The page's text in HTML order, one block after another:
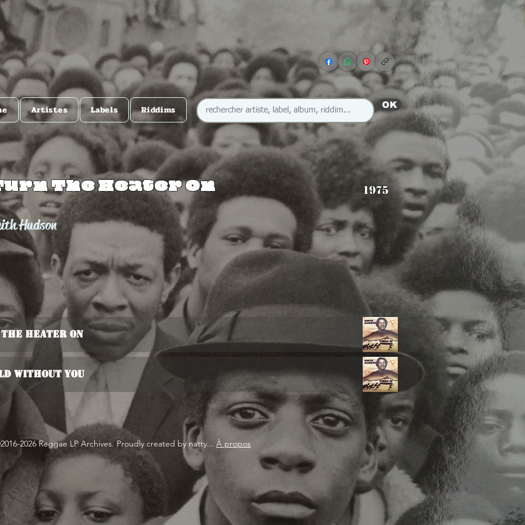
Artistes Labels Riddims OK
The Heater On 1975
Hudson
Heater On
Without You
2026 Reggae LP Archives. Proudly created by natty... À propos